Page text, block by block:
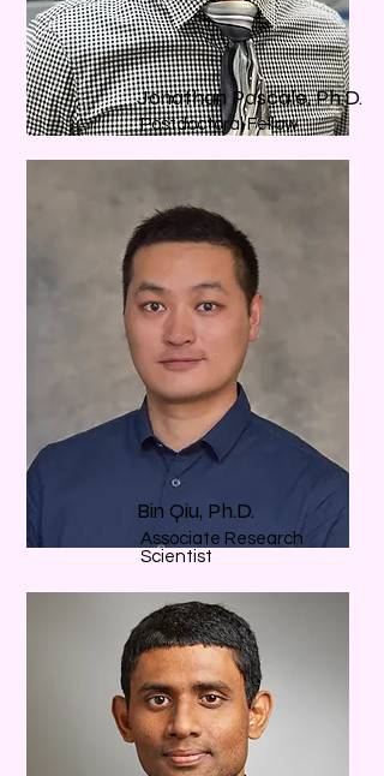
Jonathan Pascale, Ph.D.
Postdoctoral Fellow
Bin Qiu, Ph.D.
Associate Research
Scientist